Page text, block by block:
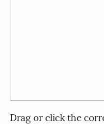
Drag or click the